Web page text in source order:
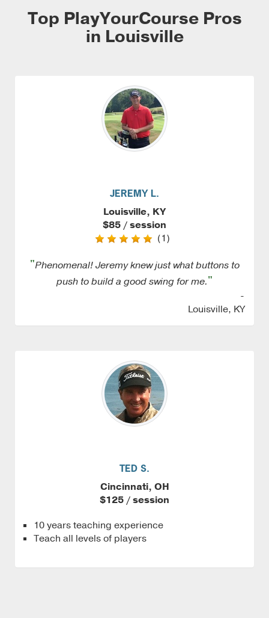
Top PlayYourCourse Pros
in Louisville
JEREMY L.
Louisville, KY
$85 / session
(1)
"Phenomenal! Jeremy knew just what buttons to
push to build a good swing for me."
-
Louisville, KY
TED S.
Cincinnati, OH
$125 / session
10 years teaching experience
Teach all levels of players